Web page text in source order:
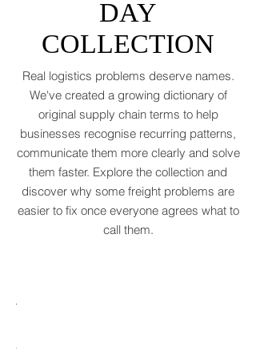
polite cough from an
WORD OF THE
DAY
COLLECTION
Real logistics problems deserve names.
We've created a growing dictionary of
original supply chain terms to help
businesses recognise recurring patterns,
communicate them more clearly and solve
them faster. Explore the collection and
discover why some freight problems are